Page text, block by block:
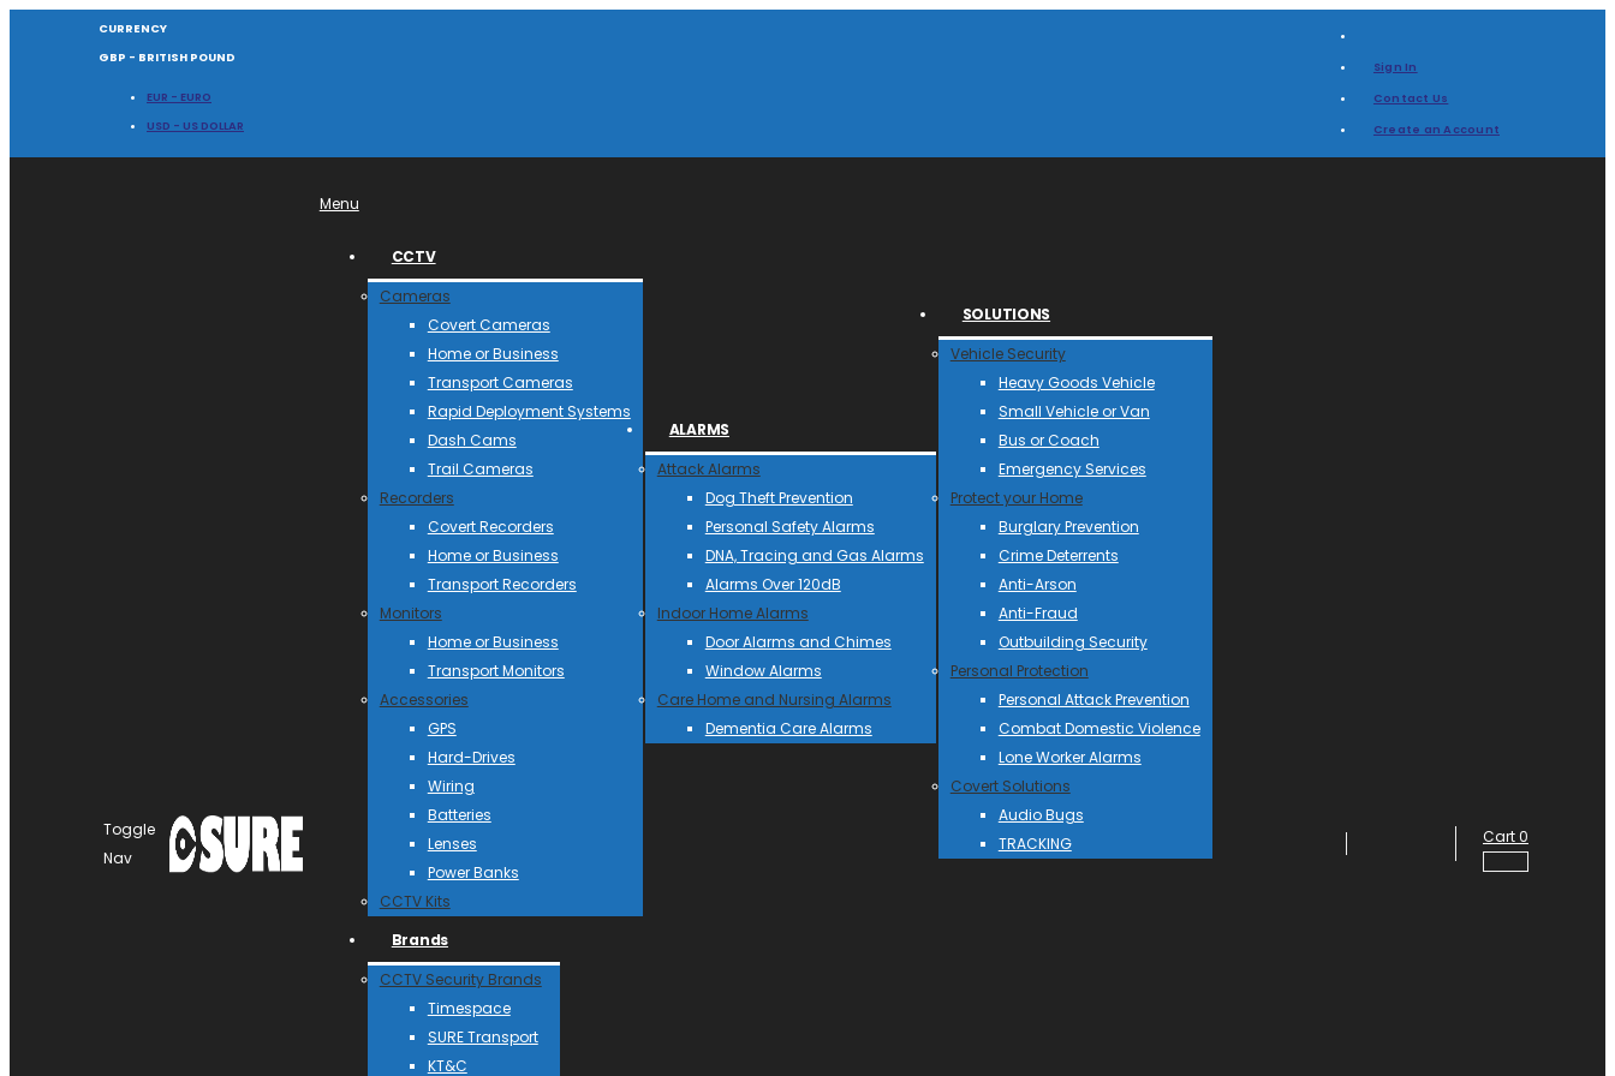
CURRENCY
GBP - BRITISH POUND
EUR - EURO
USD - US DOLLAR
Sign In
Contact Us
Create an Account
Toggle
Nav
Menu
CCTV
Cameras
Covert Cameras
Home or Business
Transport Cameras
Rapid Deployment Systems
Dash Cams
Trail Cameras
Recorders
Covert Recorders
Home or Business
Transport Recorders
Monitors
Home or Business
Transport Monitors
Accessories
GPS
Hard-Drives
Wiring
Batteries
Lenses
Power Banks
CCTV Kits
ALARMS
Attack Alarms
Dog Theft Prevention
Personal Safety Alarms
DNA, Tracing and Gas Alarms
Alarms Over 120dB
Indoor Home Alarms
Door Alarms and Chimes
Window Alarms
Care Home and Nursing Alarms
Dementia Care Alarms
SOLUTIONS
Vehicle Security
Heavy Goods Vehicle
Small Vehicle or Van
Bus or Coach
Emergency Services
Protect your Home
Burglary Prevention
Crime Deterrents
Anti-Arson
Anti-Fraud
Outbuilding Security
Personal Protection
Personal Attack Prevention
Combat Domestic Violence
Lone Worker Alarms
Covert Solutions
Audio Bugs
TRACKING
Brands
CCTV Security Brands
Timespace
SURE Transport
KT&C
Cart0